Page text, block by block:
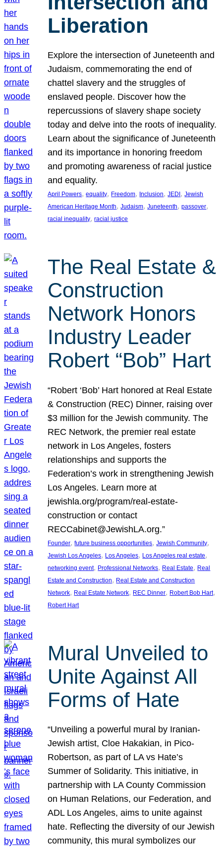
Liberation
Explore the intersection of Juneteenth and
Judaism, commemorating the end of
chattel slavery and the struggles of
enslaved people. Discover how the
repercussions of slavery shape society
today and delve into the roots of inequality.
Learn about the significance of Juneteenth
and its importance in honoring freedom
and promoting awareness of racial justice
and equality.
April Powers, equality, Freedom, Inclusion, JEDI, Jewish
American Heritage Month, Judaism, Juneteenth, passover
racial inequality, racial justice
The Real Estate &
Construction
Network Honors
Industry Leader
Robert “Bob” Hart
“Robert ‘Bob’ Hart honored at Real Estate
& Construction (REC) Dinner, raising over
$3 million for the Jewish community. The
REC Network, the premier real estate
network in Los Angeles, fosters
relationships and supports the
Federation’s work in strengthening Jewish
Los Angeles. Learn more at
jewishla.org/program/real-estate-
construction or contact
RECCabinet@JewishLA.org.”
Founder, future business opportunities, Jewish Community
Jewish Los Angeles, Los Angeles, Los Angeles real estate
networking event, Professional Networks, Real Estate, Real
Estate and Construction, Real Estate and Construction
Network, Real Estate Network, REC Dinner, Robert Bob Hart
Robert Hart
Mural Unveiled to
Unite Against All
Forms of Hate
“Unveiling a powerful mural by Iranian-
Jewish artist, Cloe Hakakian, in Pico-
Robertson, as part of LA vs Hate’s
Summer of Solidarity. This initiative, in
partnership with LA County Commission
on Human Relations, our Federation, and
ADL Los Angeles, aims to unite against
hate. Reflecting the diversity of our Jewish
community, this mural symbolizes our